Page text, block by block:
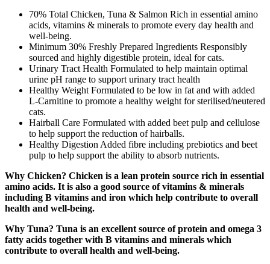
70% Total Chicken, Tuna & Salmon Rich in essential amino
acids, vitamins & minerals to promote every day health and
well-being.
Minimum 30% Freshly Prepared Ingredients Responsibly
sourced and highly digestible protein, ideal for cats.
Urinary Tract Health Formulated to help maintain optimal
urine pH range to support urinary tract health
Healthy Weight Formulated to be low in fat and with added
L-Carnitine to promote a healthy weight for sterilised/neutered
cats.
Hairball Care Formulated with added beet pulp and cellulose
to help support the reduction of hairballs.
Healthy Digestion Added fibre including prebiotics and beet
pulp to help support the ability to absorb nutrients.
Why Chicken? Chicken is a lean protein source rich in essential
amino acids. It is also a good source of vitamins & minerals
including B vitamins and iron which help contribute to overall
health and well-being.
Why Tuna? Tuna is an excellent source of protein and omega 3
fatty acids together with B vitamins and minerals which
contribute to overall health and well-being.